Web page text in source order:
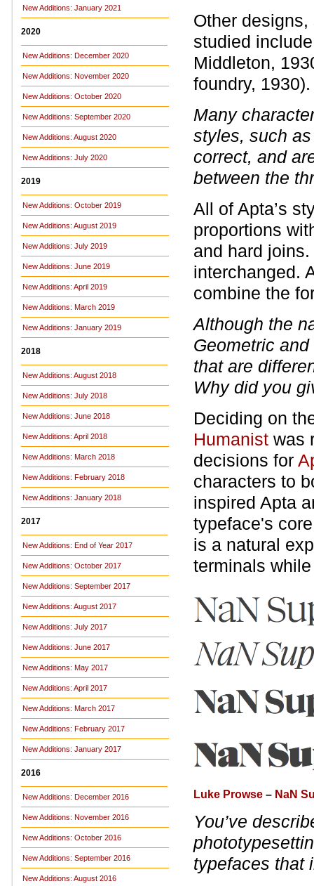
New Additions: January 2021
2020
New Additions: December 2020
New Additions: November 2020
New Additions: October 2020
New Additions: September 2020
New Additions: August 2020
New Additions: July 2020
2019
New Additions: October 2019
New Additions: August 2019
New Additions: July 2019
New Additions: June 2019
New Additions: April 2019
New Additions: March 2019
New Additions: January 2019
2018
New Additions: August 2018
New Additions: July 2018
New Additions: June 2018
New Additions: April 2018
New Additions: March 2018
New Additions: February 2018
New Additions: January 2018
2017
New Additions: End of Year 2017
New Additions: October 2017
New Additions: September 2017
New Additions: August 2017
New Additions: July 2017
New Additions: June 2017
New Additions: May 2017
New Additions: April 2017
New Additions: March 2017
New Additions: February 2017
New Additions: January 2017
2016
New Additions: December 2016
New Additions: November 2016
New Additions: October 2016
New Additions: September 2016
New Additions: August 2016
Other
studied
Middleton,
foundry, 1930).
Many
styles, such as
correct, and
between the
All of Apta’s
proportions
and hard
interchanged.
combine the
Although the
Geometric
that are
Why did you
Deciding on
Humanist was
decisions for
characters to
inspired Apta
typeface's
is a natural
terminals while
Luke Prowse – NaN
You’ve
typefaces that